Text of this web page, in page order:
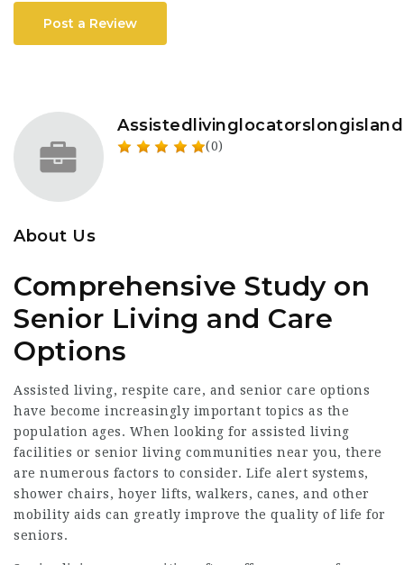
Post a Review
Assistedlivinglocatorslongisland
(0)
About Us
Comprehensive Study on
Senior Living and Care
Options
Assisted living, respite care, and senior care options
have become increasingly important topics as the
population ages. When looking for assisted living
facilities or senior living communities near you, there
are numerous factors to consider. Life alert systems,
shower chairs, hoyer lifts, walkers, canes, and other
mobility aids can greatly improve the quality of life for
seniors.